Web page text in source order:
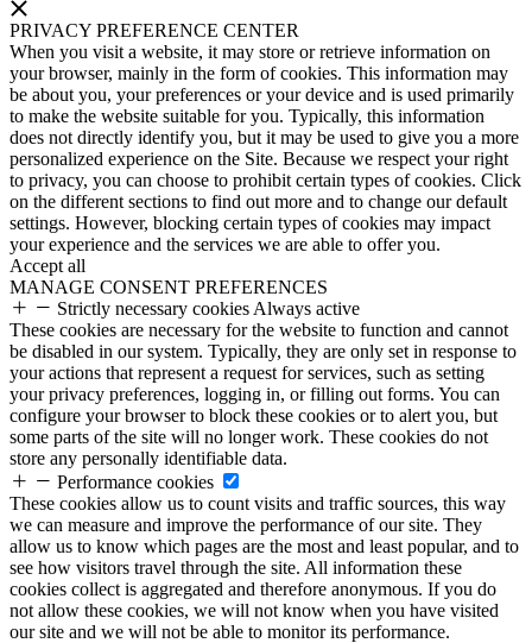
PRIVACY PREFERENCE CENTER
When you visit a website, it may store or retrieve information on
your browser, mainly in the form of cookies. This information may
be about you, your preferences or your device and is used primarily
to make the website suitable for you. Typically, this information
does not directly identify you, but it may be used to give you a more
personalized experience on the Site. Because we respect your right
to privacy, you can choose to prohibit certain types of cookies. Click
on the different sections to find out more and to change our default
settings. However, blocking certain types of cookies may impact
your experience and the services we are able to offer you.
Accept all
MANAGE CONSENT PREFERENCES
Strictly necessary cookies Always active
These cookies are necessary for the website to function and cannot
be disabled in our system. Typically, they are only set in response to
your actions that represent a request for services, such as setting
your privacy preferences, logging in, or filling out forms. You can
configure your browser to block these cookies or to alert you, but
some parts of the site will no longer work. These cookies do not
store any personally identifiable data.
Performance cookies
These cookies allow us to count visits and traffic sources, this way
we can measure and improve the performance of our site. They
allow us to know which pages are the most and least popular, and to
see how visitors travel through the site. All information these
cookies collect is aggregated and therefore anonymous. If you do
not allow these cookies, we will not know when you have visited
our site and we will not be able to monitor its performance.